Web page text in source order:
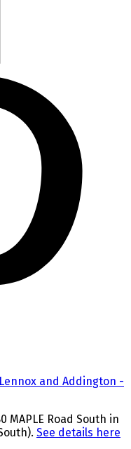
MAPLE Road South in
See details here